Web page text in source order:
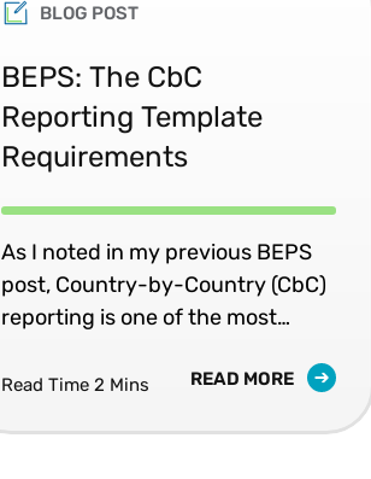
BLOG POST
BEPS: The CbC
Reporting Template
Requirements
As I noted in my previous BEPS
post, Country-by-Country (CbC)
reporting is one of the most
13 - Re-examining Transfer
Read Time 2 Mins READ MORE